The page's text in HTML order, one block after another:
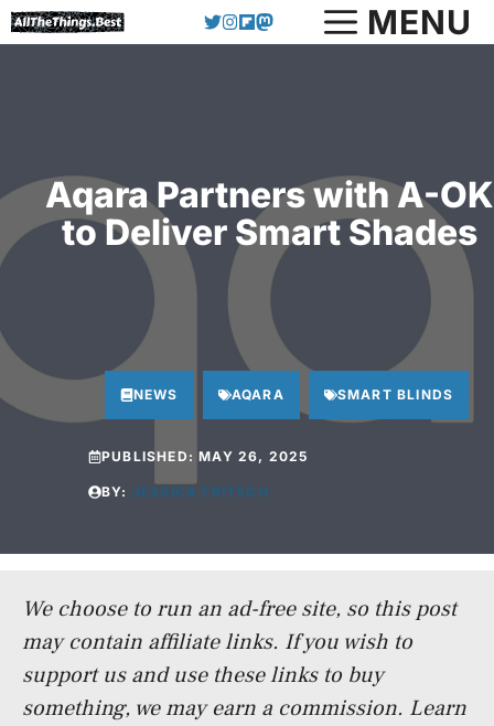
Skip
to
MENU
Aqara Partners with A-OK
to Deliver Smart Shades
NEWS AQARA SMART BLINDS
PUBLISHED:MAY 26, 2025
BY: JESSICA FRITSCH
We choose to run an ad-free site, so this post
may contain affiliate links. If you wish to
support us and use these links to buy
something, we may earn a commission. Learn